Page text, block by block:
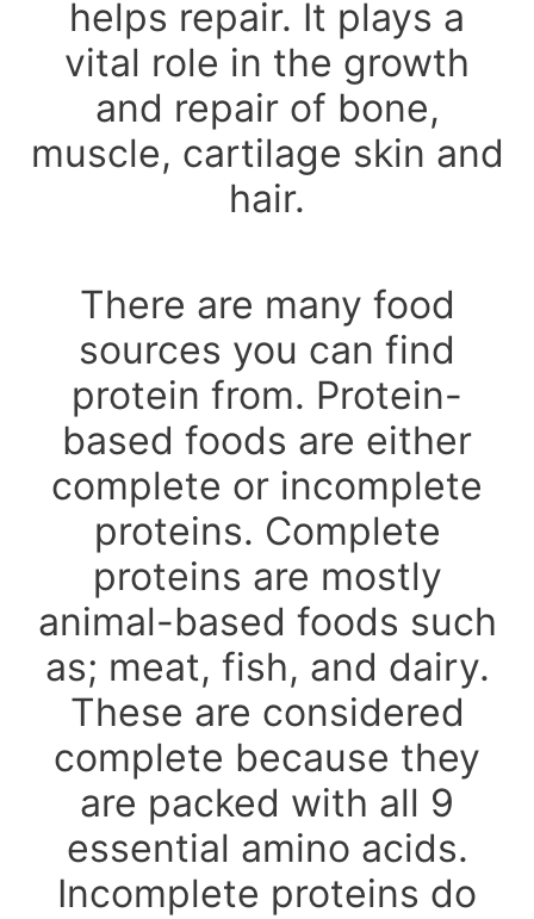
helps repair. It plays a
vital role in the growth
and repair of bone,
muscle, cartilage skin and
hair.
There are many food
sources you can find
protein from. Protein-
based foods are either
complete or incomplete
proteins. Complete
proteins are mostly
animal-based foods such
as; meat, fish, and dairy.
These are considered
complete because they
are packed with all 9
essential amino acids.
Incomplete proteins do